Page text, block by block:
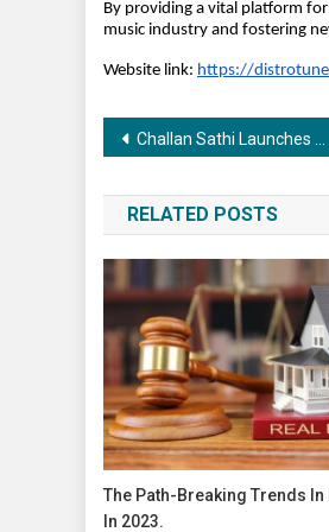
By providing a vital platform
music industry and fostering
Website link: https://
Post
navigation
Challan Sathi Launches as India’s First One-Stop Solution for Traffic Fine Settlements.
RELATED POSTS
The Path-Breaking Trends In
In 2023.